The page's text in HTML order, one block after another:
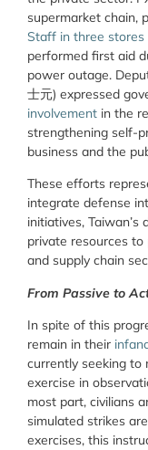
supermarket chain,
Staff in three stores
performed first aid
power outage.
士元) expressed
involvement in the
strengthening self-
business and the
These efforts
integrate defense
initiatives,
private resources
and supply chain
From Passive to
In spite of this
remain in their
currently seeking to
exercise in
most part, civilians
simulated strikes
exercises, this